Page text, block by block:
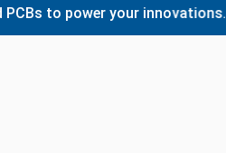
power your innovations.